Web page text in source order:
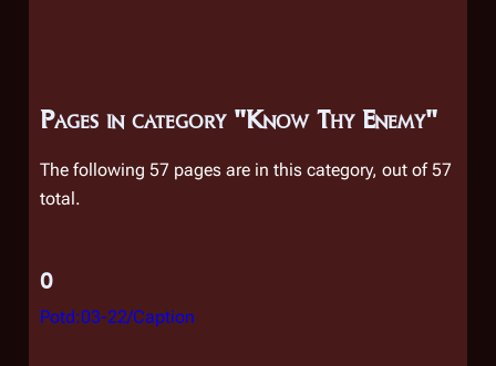
Pages in category "Know Thy Enemy"
The following 57 pages are in this category, out of 57
total.
0
Potd:03-22/Caption